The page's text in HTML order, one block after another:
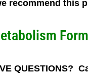
recommend this
QUESTIONS?